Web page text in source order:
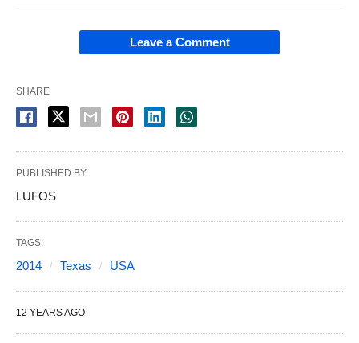
Leave a Comment
SHARE
PUBLISHED BY
LUFOS
TAGS:
2014 Texas USA
12 YEARS AGO